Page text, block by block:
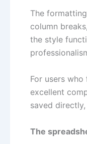
The
column
the style
For users
excellent
saved
The